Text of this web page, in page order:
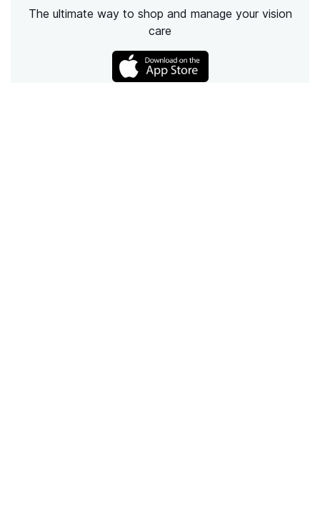
The ultimate way to shop and manage your vision
care